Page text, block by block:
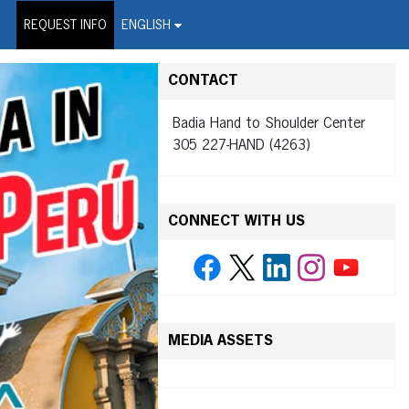
REQUEST INFO ENGLISH
Wire Service
CONTACT
Badia Hand to Shoulder Center
305 227-HAND (4263)
CONNECT WITH US
MEDIA ASSETS